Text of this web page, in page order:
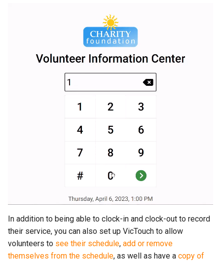
In addition to being able to clock-in and clock-out to record
their service, you can also set up VicTouch to allow
volunteers to see their schedule, add or remove
themselves from the schedule, as well as have a copy of